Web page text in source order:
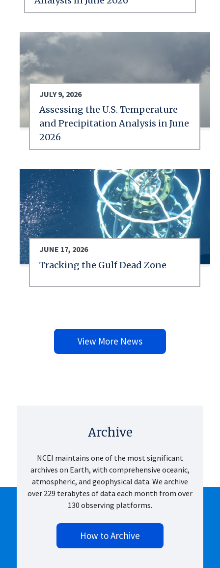
JULY 9, 2026
Assessing the U.S. Temperature
and Precipitation Analysis in June
2026
JUNE 17, 2026
Tracking the Gulf Dead Zone
View More News
Archive
NCEI maintains one of the most significant
archives on Earth, with comprehensive oceanic,
atmospheric, and geophysical data. We archive
over 229 terabytes of data each month from over
130 observing platforms.
How to Archive